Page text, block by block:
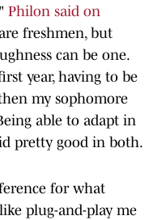
Philon said on
freshmen, but
can be one.
year, having to be
my sophomore
able to adapt in
pretty good in both.
for what
plug-and-play me